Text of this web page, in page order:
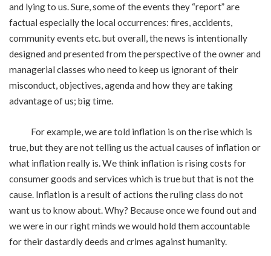
and lying to us. Sure, some of the events they “report” are
factual especially the local occurrences: fires, accidents,
community events etc. but overall, the news is intentionally
designed and presented from the perspective of the owner and
managerial classes who need to keep us ignorant of their
misconduct, objectives, agenda and how they are taking
advantage of us; big time.
For example, we are told inflation is on the rise which is
true, but they are not telling us the actual causes of inflation or
what inflation really is. We think inflation is rising costs for
consumer goods and services which is true but that is not the
cause. Inflation is a result of actions the ruling class do not
want us to know about. Why? Because once we found out and
we were in our right minds we would hold them accountable
for their dastardly deeds and crimes against humanity.